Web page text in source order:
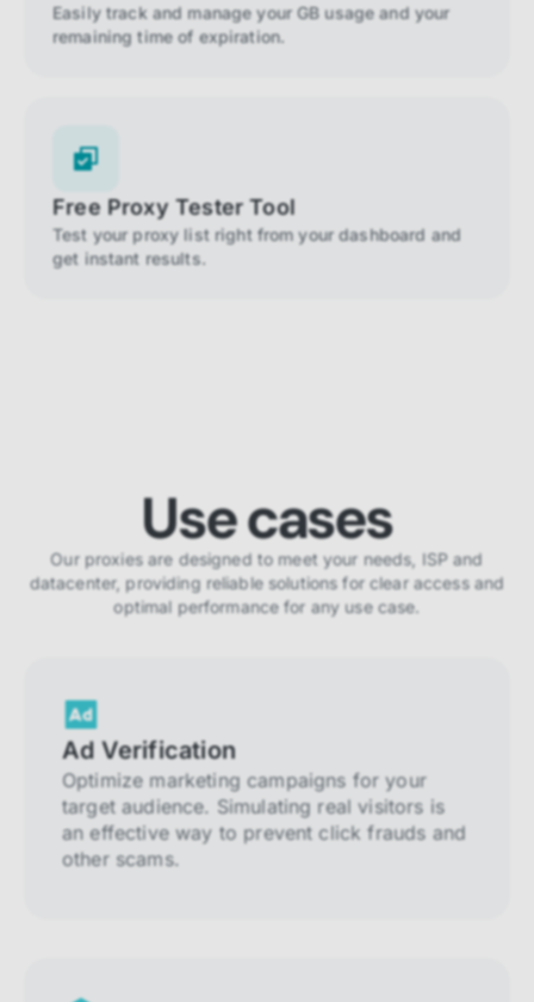
Easily track and manage your GB usage and your
remaining time of expiration.
Free Proxy Tester Tool
Test your proxy list right from your dashboard and
get instant results.
Use cases
Our proxies are designed to meet your needs, ISP and
datacenter, providing reliable solutions for clear access and
optimal performance for any use case.
Ad Verification
Optimize marketing campaigns for your
target audience. Simulating real visitors is
an effective way to prevent click frauds and
other scams.